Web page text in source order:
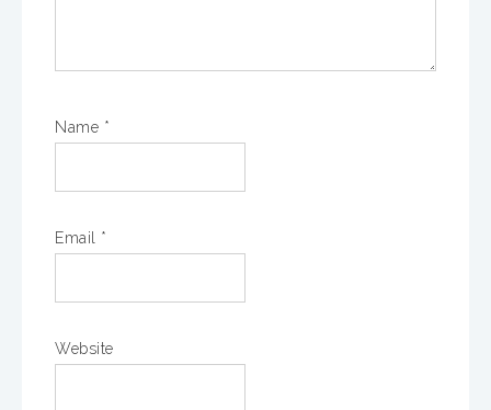
Name *
Email *
Website